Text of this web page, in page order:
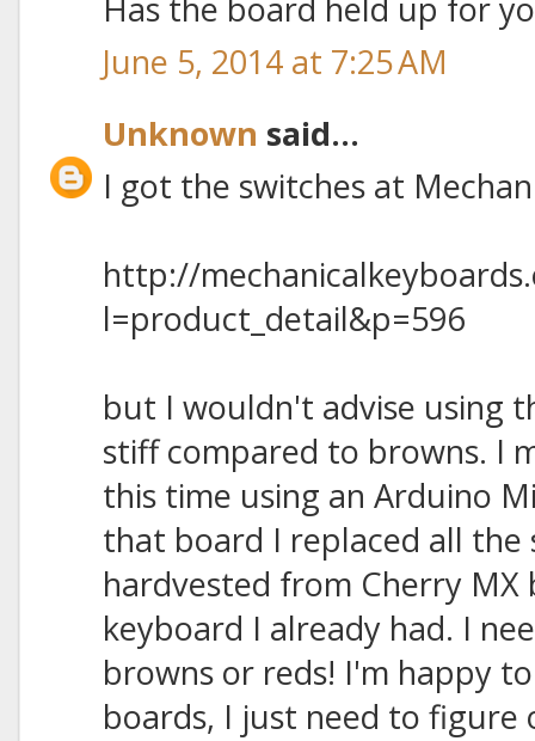
June 5, 2014 at 7:25 AM
Unknown said...
I got the switches at
http://
l=product_detail&p=596
but I wouldn't advise using
stiff compared to browns. I
this time using an Arduino
that board I replaced all the
hardvested from Cherry
keyboard I already had. I
browns or reds! I'm happy
boards, I just need to